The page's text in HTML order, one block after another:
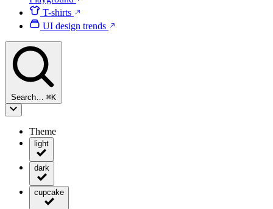
T-shirts
UI design trends
Search… ⌘K
Theme
light
dark
cupcake